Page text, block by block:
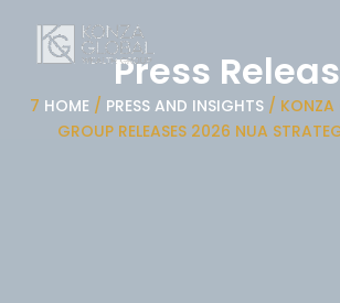
Press
7 HOME/ PRESS AND INSIGHTS/ KONZA
GROUP RELEASES 2026 NUA